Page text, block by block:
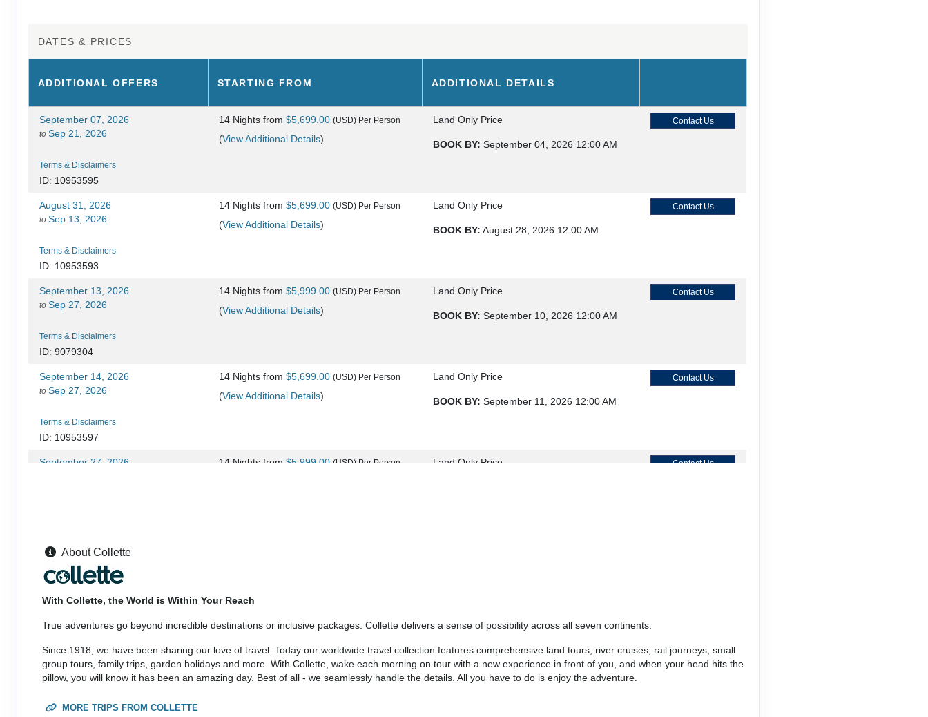
DATES & PRICES
ADDITIONALOFFERS STARTING FROM ADDITIONAL DETAILS
September 07, 2026
to Sep 21, 2026
Terms & Disclaimers
ID: 10953595
14 Nights from $5,699.00 (USD) Per Person
(View Additional Details)
Land Only Price
BOOK BY: September 04, 2026 12:00 AM
Contact Us
August 31, 2026
to Sep 13, 2026
Terms & Disclaimers
ID: 10953593
14 Nights from $5,699.00 (USD) Per Person
(View Additional Details)
Land Only Price
BOOK BY: August 28, 2026 12:00 AM
Contact Us
September 13, 2026
to Sep 27, 2026
Terms & Disclaimers
ID: 9079304
14 Nights from $5,999.00 (USD) Per Person
(View Additional Details)
Land Only Price
BOOK BY: September 10, 2026 12:00 AM
Contact Us
September 14, 2026
to Sep 27, 2026
Terms & Disclaimers
ID: 10953597
14 Nights from $5,699.00 (USD) Per Person
(View Additional Details)
Land Only Price
BOOK BY: September 11, 2026 12:00 AM
Contact Us
September 27, 2026 14 Nights from $5,999.00 (USD) Per Person Land Only Price Contact Us
September 28, 2026
toOct 25, 2026
Terms & Disclaimers
$5,299.00
(View Additional Details )
Land Only Price
BOOK BY: October 08, 2026 12:00 AM
About Collette
With Collette, the World is Within Your Reach
True adventures go beyond incredible destinations or inclusive packages. Collette delivers a sense of possibility across all seven continents.
Since 1918, we have been sharing our love of travel. Today our worldwide travel collection features comprehensive land tours, river cruises, rail journeys, small
group tours, family trips, garden holidays and more. With Collette, wake each morning on tour with a new experience in front of you, and when your head hits the
pillow, you will know it has been an amazing day. Best of all - we seamlessly handle the details. All you have to do is enjoy the adventure.
MORE TRIPS FROM COLLETTE